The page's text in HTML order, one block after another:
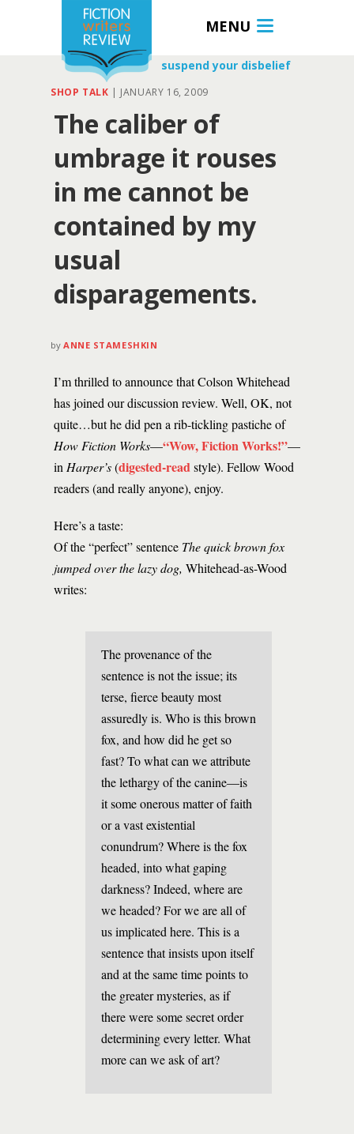
MENU
suspend your disbelief
SHOP TALK | JANUARY 16, 2009
The caliber of
umbrage it rouses
in me cannot be
contained by my
usual
disparagements.
by ANNE STAMESHKIN
I’m thrilled to announce that Colson Whitehead
has joined our discussion review. Well, OK, not
quite…but he did pen a rib-tickling pastiche of
How Fiction Works—“Wow, Fiction Works!”—
in Harper’s(digested-readstyle). Fellow Wood
readers (and really anyone), enjoy.
Here’s a taste:
Of the “perfect” sentence The quick brown fox
jumped over the lazy dog, Whitehead-as-Wood
writes:
The provenance of the
sentence is not the issue; its
terse, fierce beauty most
assuredly is. Who is this brown
fox, and how did he get so
fast? To what can we attribute
the lethargy of the canine—is
it some onerous matter of faith
or a vast existential
conundrum? Where is the fox
headed, into what gaping
darkness? Indeed, where are
we headed? For we are all of
us implicated here. This is a
sentence that insists upon itself
and at the same time points to
the greater mysteries, as if
there were some secret order
determining every letter. What
more can we ask of art?